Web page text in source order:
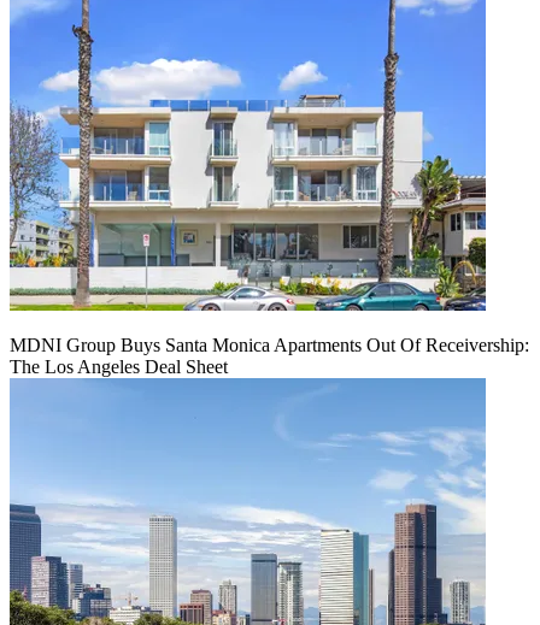
MDNI Group Buys Santa Monica Apartments Out Of Receivership:
The Los Angeles Deal Sheet